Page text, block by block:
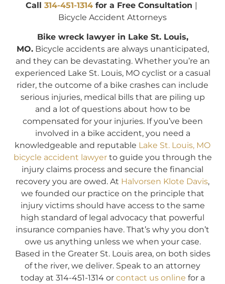
Call 314-451-1314 for a Free Consultation |
Bicycle Accident Attorneys
Bike wreck lawyer in Lake St. Louis,
MO.Bicycle accidents are always unanticipated,
and they can be devastating. Whether you’re an
experienced Lake St. Louis, MO cyclist or a casual
rider, the outcome of a bike crashes can include
serious injuries, medical bills that are piling up
and a lot of questions about how to be
compensated for your injuries. If you’ve been
involved in a bike accident, you need a
knowledgeable and reputable Lake St. Louis, MO
bicycle accident lawyerto guide you through the
injury claims process and secure the financial
recovery you are owed. At Halvorsen Klote Davis,
we founded our practice on the principle that
injury victims should have access to the same
high standard of legal advocacy that powerful
insurance companies have. That’s why you don’t
owe us anything unless we when your case.
Based in the Greater St. Louis area, on both sides
of the river, we deliver. Speak to an attorney
today at 314-451-1314 or contact us online for a